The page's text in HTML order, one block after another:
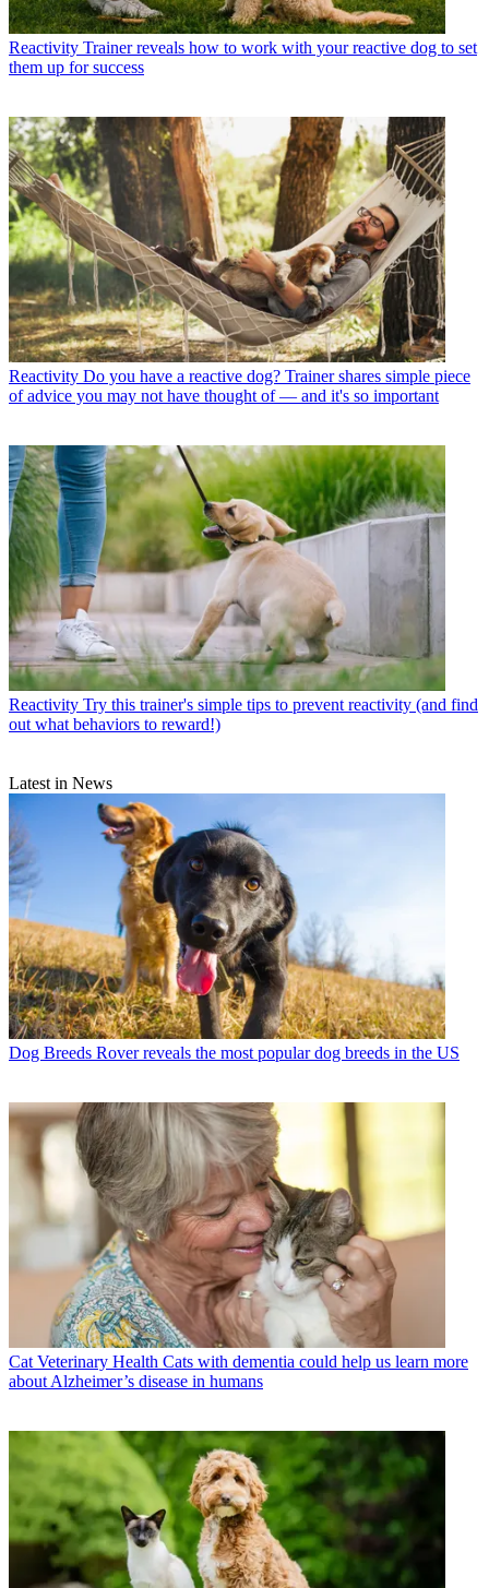
Reactivity Trainer reveals how to work with your reactive dog to set
them up for success
Reactivity Do you have a reactive dog? Trainer shares simple piece
of advice you may not have thought of — and it's so important
Reactivity Try this trainer's simple tips to prevent reactivity (and find
out what behaviors to reward!)
Latest in News
Dog Breeds Rover reveals the most popular dog breeds in the US
Cat Veterinary Health Cats with dementia could help us learn more
about Alzheimer’s disease in humans